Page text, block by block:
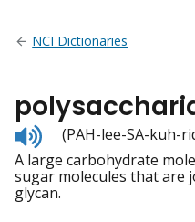
NCI Dictionaries
Listen
to
pronunciation
(PAH-lee-SA-kuh-
A large carbohydrate
sugar molecules that are
glycan.